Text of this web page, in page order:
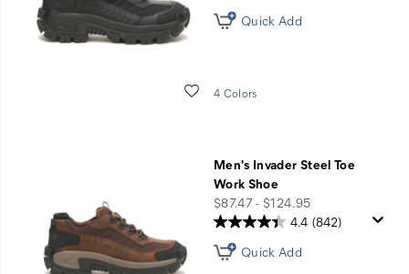
Wishlist
Quick Add
4 Colors
Men's Invader Steel Toe
Work Shoe
price
$87.47 - $124.95
4.4 (842)
Quick Add